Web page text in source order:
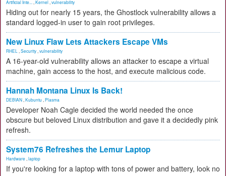
Artificial Inte... Kernel vulnerability
Hiding out for nearly 15 years, the Ghostlock vulnerability allows a
standard logged-in user to gain root privileges.
New Linux Flaw Lets Attackers Escape VMs
RHEL Security vulnerability
A 16-year-old vulnerability allows an attacker to escape a virtual
machine, gain access to the host, and execute malicious code.
Hannah Montana Linux Is Back!
DEBIAN Kubuntu Plasma
Developer Noah Cagle decided the world needed the once
obscure but beloved Linux distribution and gave it a decidedly pink
refresh.
System76 Refreshes the Lemur Laptop
Hardware laptop
If you're looking for a laptop with tons of power and battery, look no